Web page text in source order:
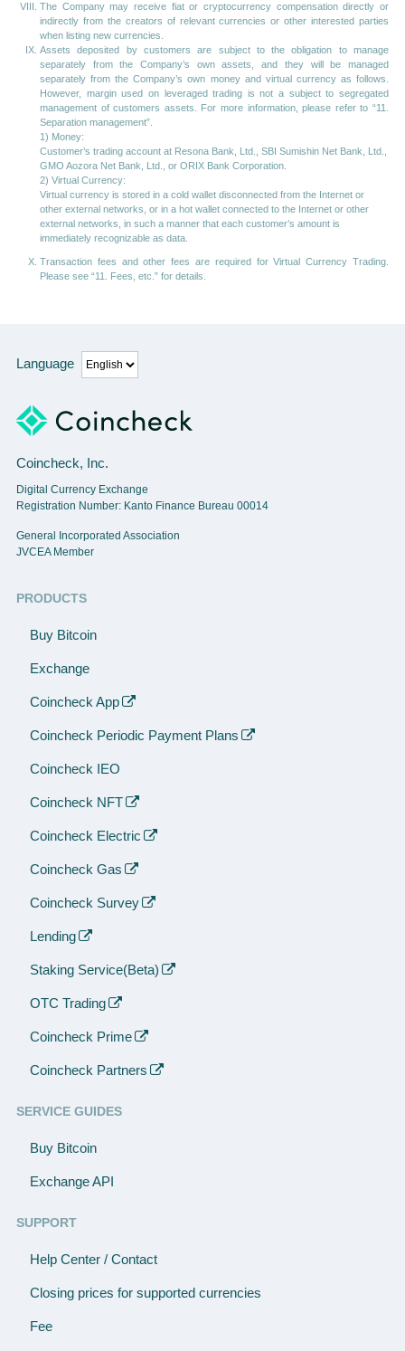
The Company may receive fiat or cryptocurrency compensation directly or
indirectly from the creators of relevant currencies or other interested parties
when listing new currencies.
Assets deposited by customers are subject to the obligation to manage
separately from the Company’s own assets, and they will be managed
separately from the Company’s own money and virtual currency as follows.
However, margin used on leveraged trading is not a subject to segregated
management of customers assets. For more information, please refer to “11.
Separation management”.
1) Money:
Customer’s trading account at Resona Bank, Ltd., SBI Sumishin Net Bank, Ltd.,
GMO Aozora Net Bank, Ltd., or ORIX Bank Corporation.
2) Virtual Currency:
Virtual currency is stored in a cold wallet disconnected from the Internet or
other external networks, or in a hot wallet connected to the Internet or other
external networks, in such a manner that each customer’s amount is
immediately recognizable as data.
Transaction fees and other fees are required for Virtual Currency Trading.
Please see “11. Fees, etc.” for details.
Language
Coincheck, Inc.
Digital Currency Exchange
Registration Number: Kanto Finance Bureau 00014
General Incorporated Association
JVCEA Member
PRODUCTS
Buy Bitcoin
Exchange
Coincheck App
Coincheck Periodic Payment Plans
Coincheck IEO
Coincheck NFT
Coincheck Electric
Coincheck Gas
Coincheck Survey
Lending
Staking Service(Beta)
OTC Trading
Coincheck Prime
Coincheck Partners
SERVICE GUIDES
Buy Bitcoin
Exchange API
SUPPORT
Help Center / Contact
Closing prices for supported currencies
Fee